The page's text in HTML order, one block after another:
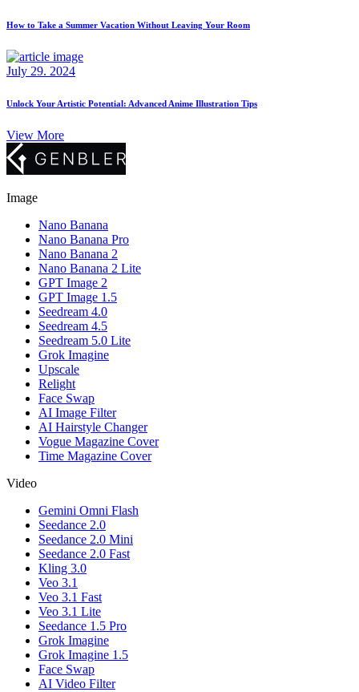
How to Take a Summer Vacation Without Leaving Your Room
July 29. 2024
Unlock Your Artistic Potential: Advanced Anime Illustration Tips
View More
Image
Nano Banana
Nano Banana Pro
Nano Banana 2
Nano Banana 2 Lite
GPT Image 2
GPT Image 1.5
Seedream 4.0
Seedream 4.5
Seedream 5.0 Lite
Grok Imagine
Upscale
Relight
Face Swap
AI Image Filter
AI Hairstyle Changer
Vogue Magazine Cover
Time Magazine Cover
Video
Gemini Omni Flash
Seedance 2.0
Seedance 2.0 Mini
Seedance 2.0 Fast
Kling 3.0
Veo 3.1
Veo 3.1 Fast
Veo 3.1 Lite
Seedance 1.5 Pro
Grok Imagine
Grok Imagine 1.5
Face Swap
AI Video Filter